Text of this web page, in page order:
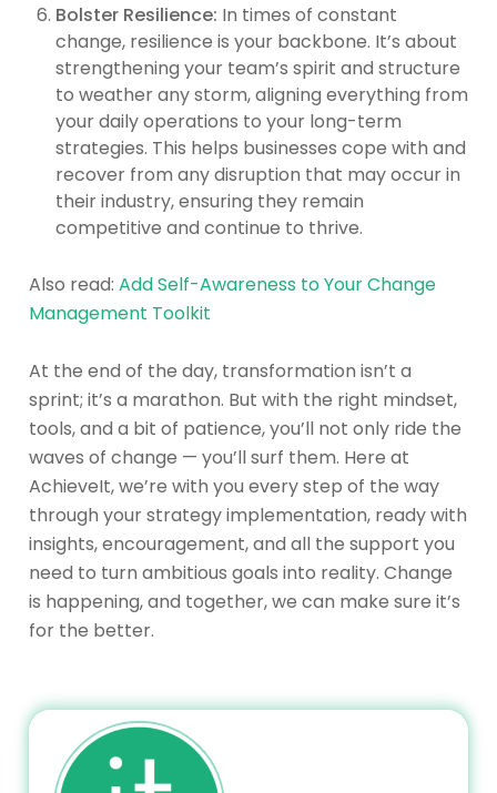
Bolster Resilience: In times of constant
change, resilience is your backbone. It’s about
strengthening your team’s spirit and structure
to weather any storm, aligning everything from
your daily operations to your long-term
strategies. This helps businesses cope with and
recover from any disruption that may occur in
their industry, ensuring they remain
competitive and continue to thrive.
Also read: Add Self-Awareness to Your Change
Management Toolkit
At the end of the day, transformation isn’t a
sprint; it’s a marathon. But with the right mindset,
tools, and a bit of patience, you’ll not only ride the
waves of change — you’ll surf them. Here at
AchieveIt, we’re with you every step of the way
through your strategy implementation, ready with
insights, encouragement, and all the support you
need to turn ambitious goals into reality. Change
is happening, and together, we can make sure it’s
for the better.